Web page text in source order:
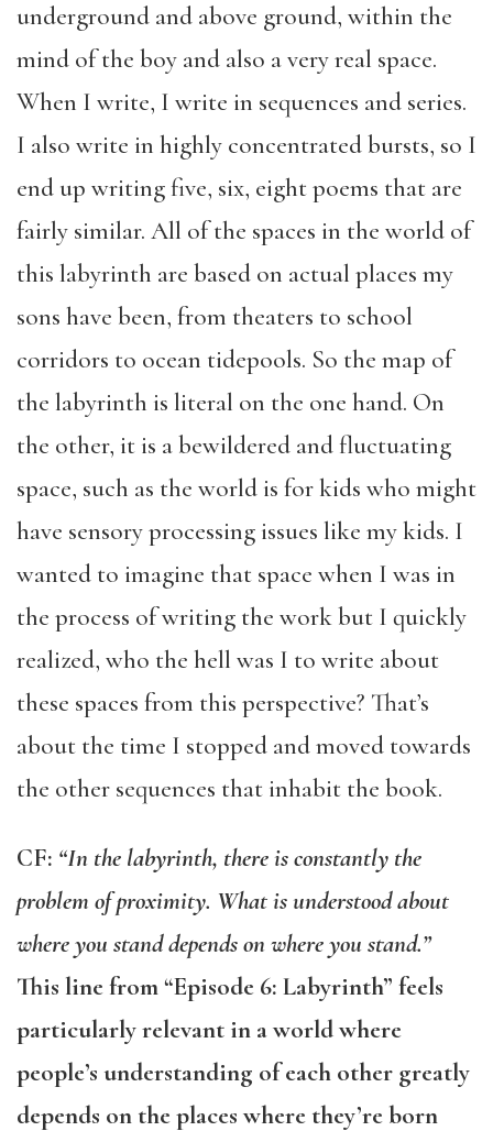
underground and above ground, within the
mind of the boy and also a very real space.
When I write, I write in sequences and series.
I also write in highly concentrated bursts, so I
end up writing five, six, eight poems that are
fairly similar. All of the spaces in the world of
this labyrinth are based on actual places my
sons have been, from theaters to school
corridors to ocean tidepools. So the map of
the labyrinth is literal on the one hand. On
the other, it is a bewildered and fluctuating
space, such as the world is for kids who might
have sensory processing issues like my kids. I
wanted to imagine that space when I was in
the process of writing the work but I quickly
realized, who the hell was I to write about
these spaces from this perspective? That’s
about the time I stopped and moved towards
the other sequences that inhabit the book.
CF: “In the labyrinth, there is constantly the
problem of proximity. What is understood about
where you stand depends on where you stand.”
This line from “Episode 6: Labyrinth” feels
particularly relevant in a world where
people’s understanding of each other greatly
depends on the places where they’re born